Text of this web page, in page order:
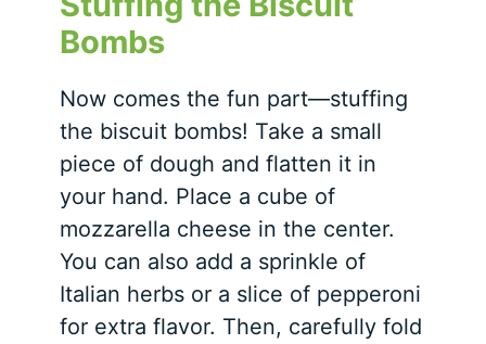
Bombs
Now comes the fun part—stuffing
the biscuit bombs! Take a small
piece of dough and flatten it in
your hand. Place a cube of
mozzarella cheese in the center.
You can also add a sprinkle of
Italian herbs or a slice of pepperoni
for extra flavor. Then, carefully fold